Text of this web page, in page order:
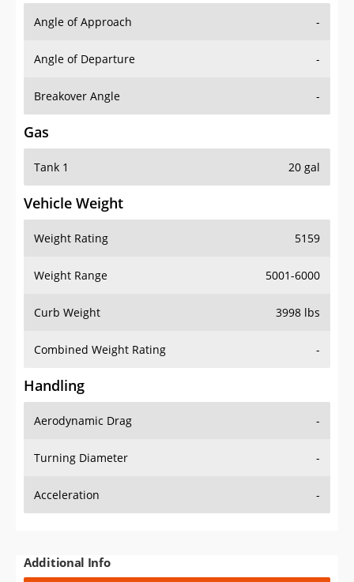
Angle of Approach -
Angle of Departure -
Breakover Angle -
Gas
Tank 1 20 gal
Vehicle Weight
Weight Rating 5159
Weight Range 5001-6000
Curb Weight 3998 lbs
Combined Weight Rating -
Handling
Aerodynamic Drag -
Turning Diameter -
Acceleration -
Additional Info